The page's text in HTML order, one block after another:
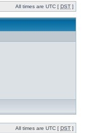
All times are UTC [ DST ]
All times are UTC [ DST ]